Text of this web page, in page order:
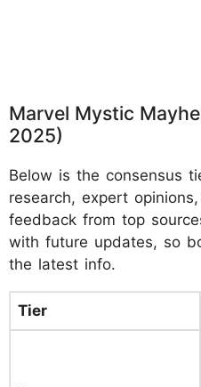
Marvel Mystic
2025)
Below is the consensus
research, expert
feedback from top
with future updates, so
the latest info.
Tier